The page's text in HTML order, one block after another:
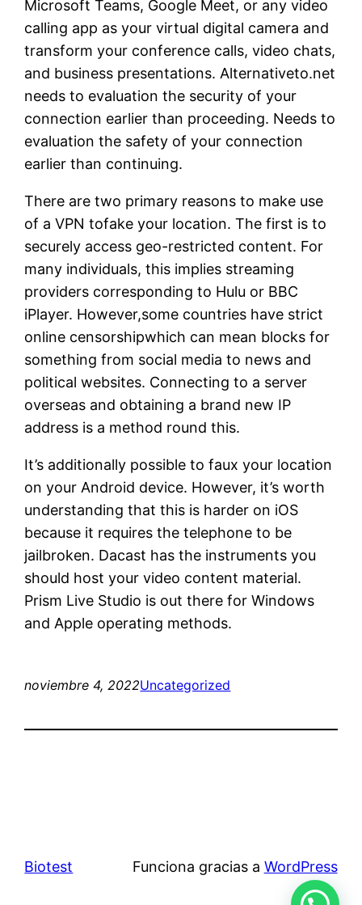
Microsoft Teams, Google Meet, or any video
calling app as your virtual digital camera and
transform your conference calls, video chats,
and business presentations. Alternativeto.net
needs to evaluation the security of your
connection earlier than proceeding. Needs to
evaluation the safety of your connection
earlier than continuing.
There are two primary reasons to make use
of a VPN tofake your location. The first is to
securely access geo-restricted content. For
many individuals, this implies streaming
providers corresponding to Hulu or BBC
iPlayer. However,some countries have strict
online censorshipwhich can mean blocks for
something from social media to news and
political websites. Connecting to a server
overseas and obtaining a brand new IP
address is a method round this.
It’s additionally possible to faux your location
on your Android device. However, it’s worth
understanding that this is harder on iOS
because it requires the telephone to be
jailbroken. Dacast has the instruments you
should host your video content material.
Prism Live Studio is out there for Windows
and Apple operating methods.
noviembre 4, 2022Uncategorized
Biotest Funciona gracias a WordPress